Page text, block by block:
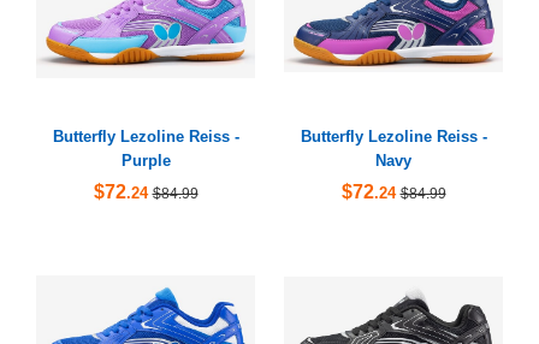
Butterfly Lezoline Reiss -
Purple
$72.24 $84.99
Butterfly Lezoline Reiss -
Navy
$72.24 $84.99